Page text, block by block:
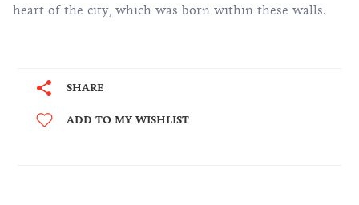
heart of the city, which was born within these walls.
SHARE
ADD TO MY WISHLIST